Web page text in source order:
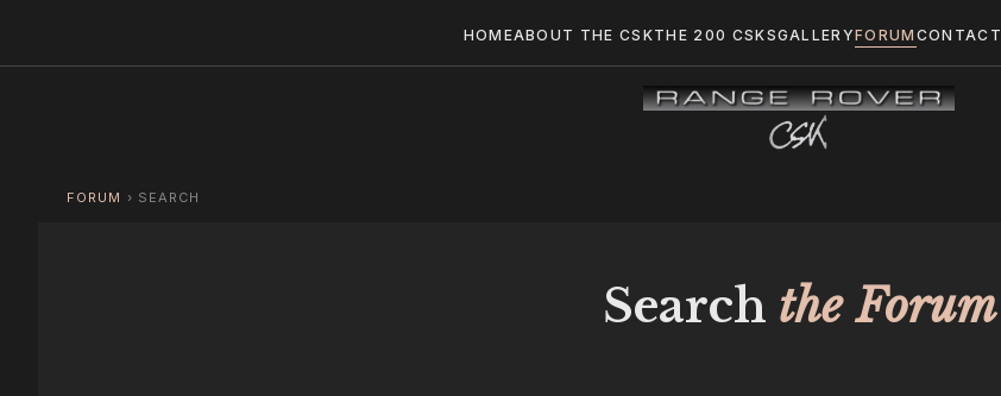
HOMEABOUT THE CSKTHE 200 CSKSGALLERYFORUM CONTACT
FORUM › SEARCH
Search the Forum